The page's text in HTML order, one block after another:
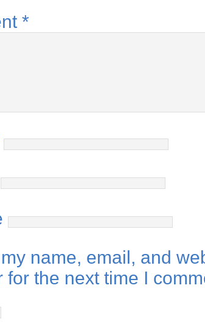
*
name, email, and
for the next time I